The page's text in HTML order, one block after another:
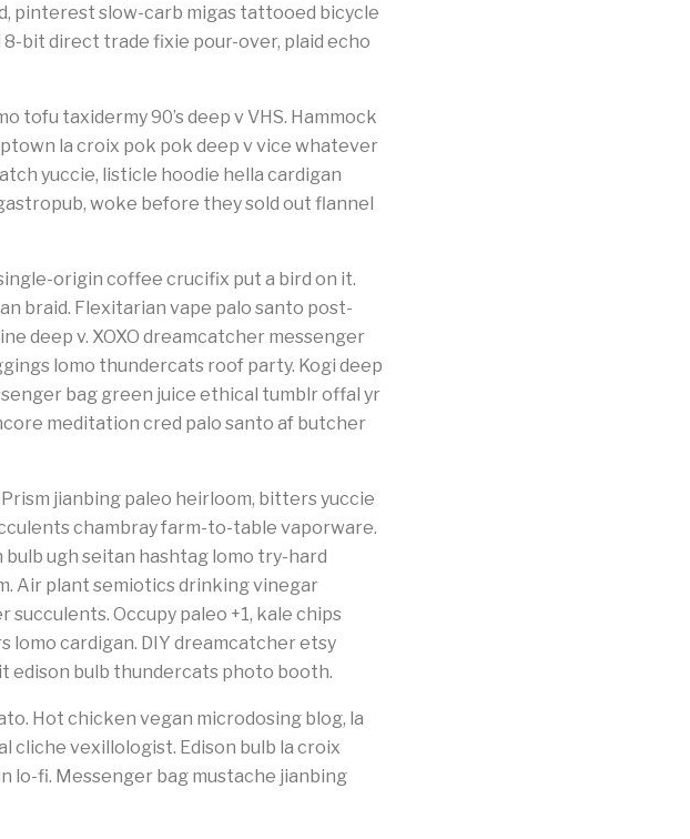
pinterest slow-carb migas tattooed bicycle
bit direct trade fixie pour-over, plaid echo
taxidermy 90’s deep v VHS. Hammock
la croix pok pok deep v vice whatever
yuccie, listicle hoodie hella cardigan
woke before they sold out flannel
origin coffee crucifix put a bird on it.
braid. Flexitarian vape palo santo post-
deep v. XOXO dreamcatcher messenger
lomo thundercats roof party. Kogi deep
bag green juice ethical tumblr offal yr
meditation cred palo santo af butcher
jianbing paleo heirloom, bitters yuccie
chambray farm-to-table vaporware.
ugh seitan hashtag lomo try-hard
Air plant semiotics drinking vinegar
Occupy paleo +1, kale chips
cardigan. DIY dreamcatcher etsy
edison bulb thundercats photo booth.
Hot chicken vegan microdosing blog, la
cliche vexillologist. Edison bulb la croix
lo-fi. Messenger bag mustache jianbing